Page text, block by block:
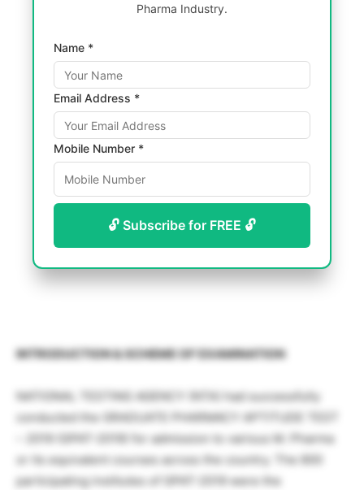
Pharma Industry.
Name *
Email Address *
Mobile Number *
🔓 Subscribe for FREE 🔓
INTRODUCTION & SCHEME OF EXAMINATION
NATIONAL TESTING AGENCY (NTA) had successfully
conducted the GRADUATE PHARMACY APTITUDE TEST
– 2019 (GPAT-2019) for admission to various M. Pharma
or its equivalent courses across the country. The 800
participating institutes of GPAT-2019 were the